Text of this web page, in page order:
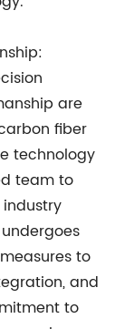
are
fiber
technology
team to
to
and
to